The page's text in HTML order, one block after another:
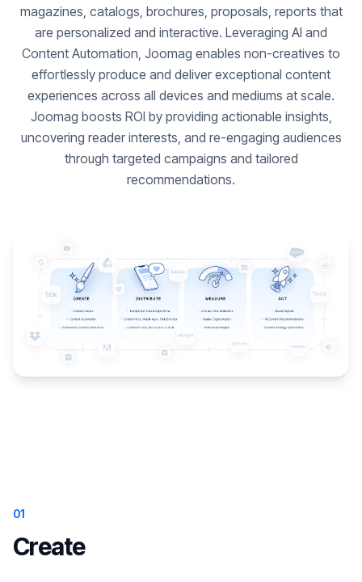
magazines, catalogs, brochures, proposals, reports that
are personalized and interactive. Leveraging AI and
Content Automation, Joomag enables non-creatives to
effortlessly produce and deliver exceptional content
experiences across all devices and mediums at scale.
Joomag boosts ROI by providing actionable insights,
uncovering reader interests, and re-engaging audiences
through targeted campaigns and tailored
recommendations.
01
Create